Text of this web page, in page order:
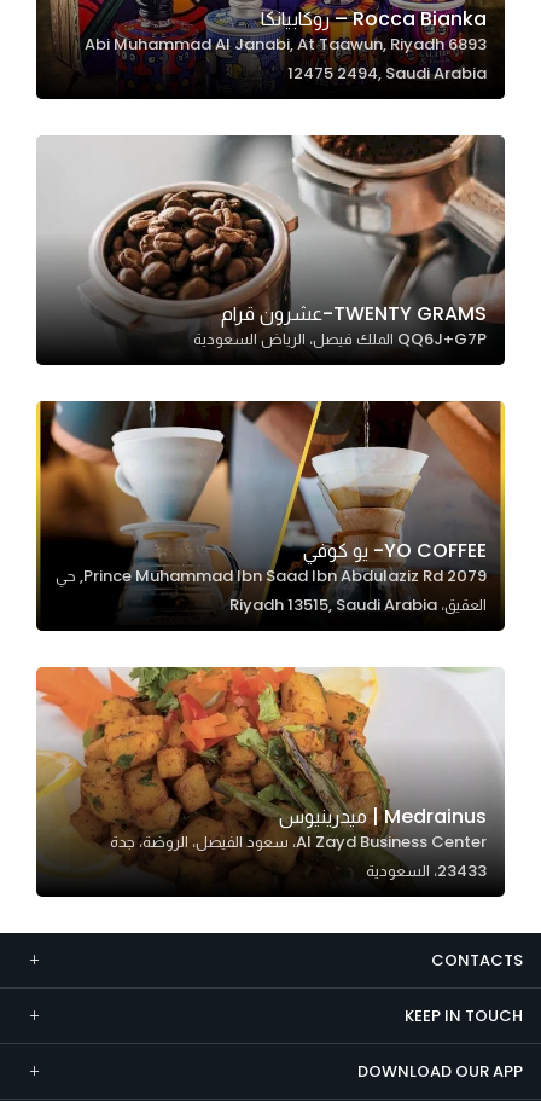
Rocca Bianka – روكابيانكا
6893 Abi Muhammad Al Janabi, At Taawun, Riyadh
12475 2494, Saudi Arabia
TWENTY GRAMS-عشرون قرام
QQ6J+G7P الملك فيصل، الرياض السعودية
YO COFFEE- يو كوفي
2079 Prince Muhammad Ibn Saad Ibn Abdulaziz Rd, حي
العقيق، Riyadh 13515, Saudi Arabia
Medrainus | ميدرينيوس
Al Zayd Business Center، سعود الفيصل، الروضة، جدة
23433، السعودية
CONTACTS
KEEP IN TOUCH
DOWNLOAD OUR APP
Experience
In order for
our website
to perform
as well as
possible
during your
visit. If you
refuse
these
cookies,
some
will
disappear
from the
website.
Marketing
By sharing
interests and
site, you
chance of